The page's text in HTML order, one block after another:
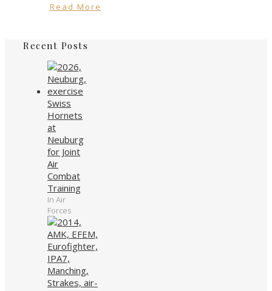
Read More
Recent Posts
Swiss
Hornets
at
Neuburg
for Joint
Air
Combat
Training
In Air
Forces